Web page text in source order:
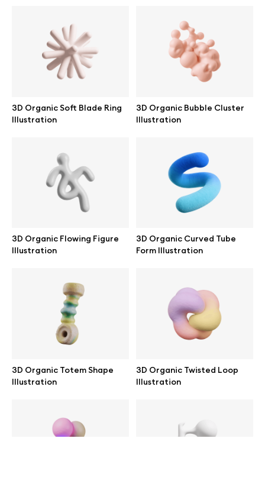
3D Organic Soft Blade Ring
Illustration
3D Organic Bubble Cluster
Illustration
3D Organic Flowing Figure
Illustration
3D Organic Curved Tube
Form Illustration
3D Organic Totem Shape
Illustration
3D Organic Twisted Loop
Illustration
Affiliate program
© 2026 All Rights Reserved